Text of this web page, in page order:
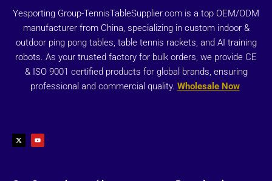
Yesporting Group-TennisTableSupplier.com is a top OEM/ODM
manufacturer from China, specializing in custom indoor &
outdoor ping pong tables, table tennis rackets, and AI training
robots. As your trusted factory for bulk orders, we provide CE
& ISO 9001 certified products for global brands, ensuring
professional and commercial quality. Wholesale Now
t
w
i
u
t
u